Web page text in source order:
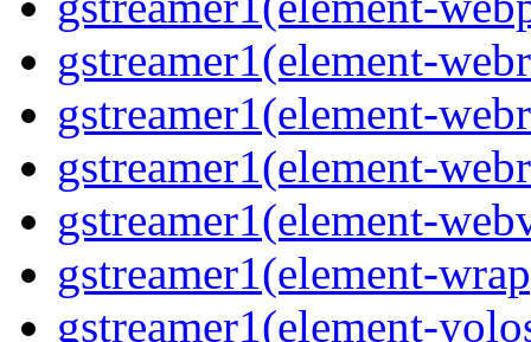
gstreamer1(element-
gstreamer1(element-
gstreamer1(element-
gstreamer1(element-
gstreamer1(element-
gstreamer1(element-